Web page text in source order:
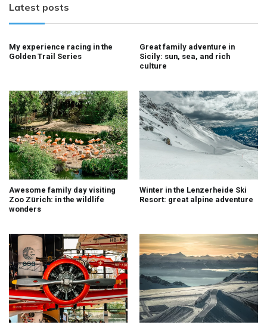
Latest posts
My experience racing in the
Golden Trail Series
Great family adventure in
Sicily: sun, sea, and rich
culture
Awesome family day visiting
Zoo Zürich: in the wildlife
wonders
Winter in the Lenzerheide Ski
Resort: great alpine adventure